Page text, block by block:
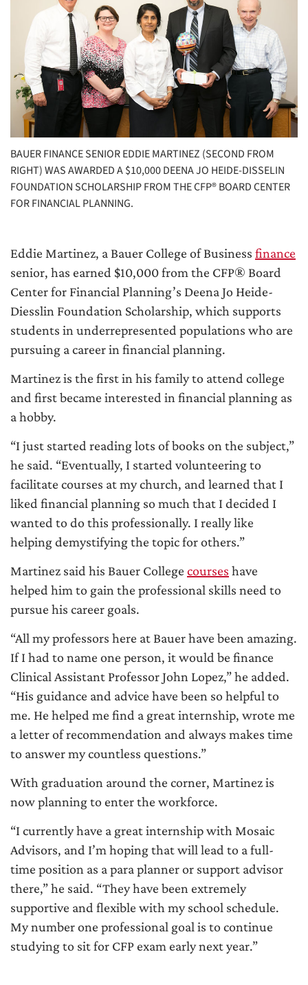
BAUER FINANCE SENIOR EDDIE MARTINEZ (SECOND FROM
RIGHT) WAS AWARDED A $10,000 DEENA JO HEIDE-DISSELIN
FOUNDATION SCHOLARSHIP FROM THE CFP® BOARD CENTER
FOR FINANCIAL PLANNING.
Eddie Martinez, a Bauer College of Business finance
senior, has earned $10,000 from the CFP® Board
Center for Financial Planning’s Deena Jo Heide-
Diesslin Foundation Scholarship, which supports
students in underrepresented populations who are
pursuing a career in financial planning.
Martinez is the first in his family to attend college
and first became interested in financial planning as
a hobby.
“I just started reading lots of books on the subject,”
he said. “Eventually, I started volunteering to
facilitate courses at my church, and learned that I
liked financial planning so much that I decided I
wanted to do this professionally. I really like
helping demystifying the topic for others.”
Martinez said his Bauer College courses have
helped him to gain the professional skills need to
pursue his career goals.
“All my professors here at Bauer have been amazing.
If I had to name one person, it would be finance
Clinical Assistant Professor John Lopez,” he added.
“His guidance and advice have been so helpful to
me. He helped me find a great internship, wrote me
a letter of recommendation and always makes time
to answer my countless questions.”
With graduation around the corner, Martinez is
now planning to enter the workforce.
“I currently have a great internship with Mosaic
Advisors, and I’m hoping that will lead to a full-
time position as a para planner or support advisor
there,” he said. “They have been extremely
supportive and flexible with my school schedule.
My number one professional goal is to continue
studying to sit for CFP exam early next year.”